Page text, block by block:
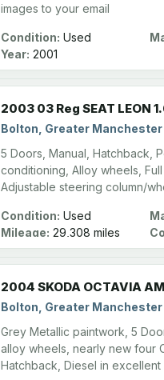
images to your email
Condition: Used
Year: 2001
2003 03 Reg SEAT LEON
Bolton, Greater Manchester
5 Doors, Manual, Hatchback,
conditioning, Alloy wheels,
Adjustable steering column/
Condition: Used
Mileage: 29,308 miles
2004 SKODA OCTAVIA
Bolton, Greater Manchester
Grey Metallic paintwork, 5
alloy wheels, nearly new four
Hatchback, Diesel in excellent